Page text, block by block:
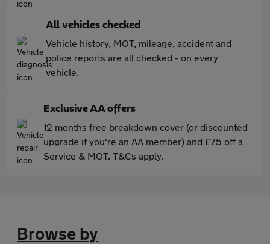
All vehicles checked
Vehicle history, MOT, mileage, accident and
police reports are all checked - on every
vehicle.
Exclusive AA offers
12 months free breakdown cover (or discounted
upgrade if you're an AA member) and £75 off a
Service & MOT. T&Cs apply.
Browse by